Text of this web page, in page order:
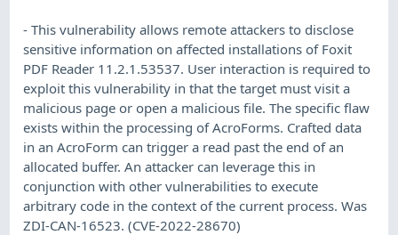
- This vulnerability allows remote attackers to disclose
sensitive information on affected installations of Foxit
PDF Reader 11.2.1.53537. User interaction is required to
exploit this vulnerability in that the target must visit a
malicious page or open a malicious file. The specific flaw
exists within the processing of AcroForms. Crafted data
in an AcroForm can trigger a read past the end of an
allocated buffer. An attacker can leverage this in
conjunction with other vulnerabilities to execute
arbitrary code in the context of the current process. Was
ZDI-CAN-16523. (CVE-2022-28670)